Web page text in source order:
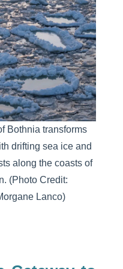
Bothnia transforms
drifting sea ice and
along the coasts of
(Photo Credit:
Lanco)